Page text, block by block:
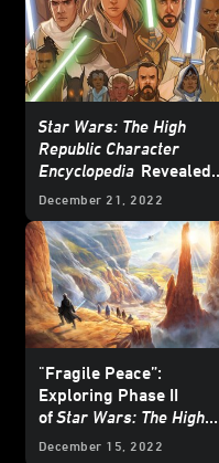
Star Wars: The High
Republic Character
Encyclopedia Revealed
on
Star Wars: The High
December 21, 2022
"Fragile Peace”:
Exploring Phase II
ofStar Wars: The High
Republic
with the
December 15, 2022